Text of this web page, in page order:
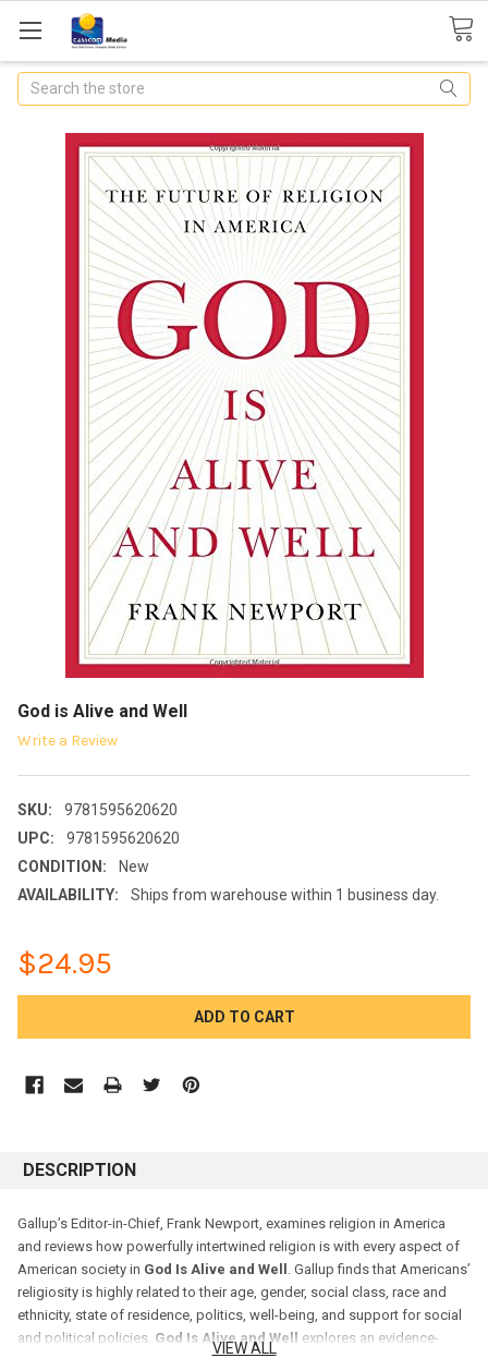
Search
God is Alive and Well
Write a Review
SKU:
9781595620620
UPC:
9781595620620
CONDITION:
New
AVAILABILITY:
Ships from warehouse within 1 business day.
$24.95
DESCRIPTION
Gallup’s Editor-in-Chief, Frank Newport, examines religion in America
and reviews how powerfully intertwined religion is with every aspect of
American society in God Is Alive and Well . Gallup finds that Americans’
religiosity is highly related to their age, gender, social class, race and
ethnicity, state of residence, politics, well-being, and support for social
and political policies. God Is Alive and Well explores an evidence-
based analysis of Americans’ religious beliefs and practices and
VIEW ALL